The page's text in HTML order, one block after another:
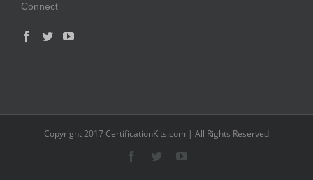
Connect
Copyright 2017 CertificationKits.com | All Rights Reserved
Facebook
TwitterYouTube